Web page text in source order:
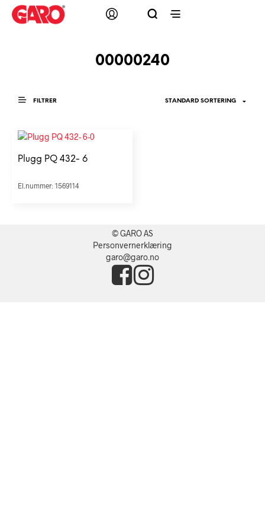
00000240
FILTRER
Plugg PQ 432- 6
El.nummer: 1569114
© GARO AS
Personvernerklæring
garo@garo.no